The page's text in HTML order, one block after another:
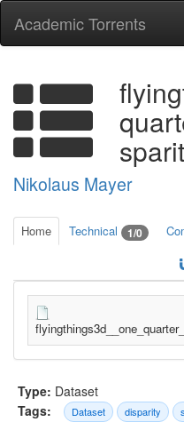
Academic Torrents
Nikolaus Mayer
Home Technical 1/0
Type: Dataset
Tags:
Dataset disparity